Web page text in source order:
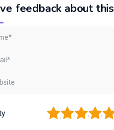
feedback about this
5
4
3
2